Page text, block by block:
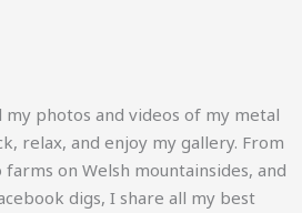
my photos and videos of my metal
relax, and enjoy my gallery. From
farms on Welsh mountainsides, and
digs, I share all my best